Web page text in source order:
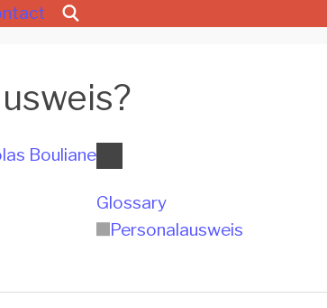
Glossary
Per­so­na­l­aus­weis
Bouliane